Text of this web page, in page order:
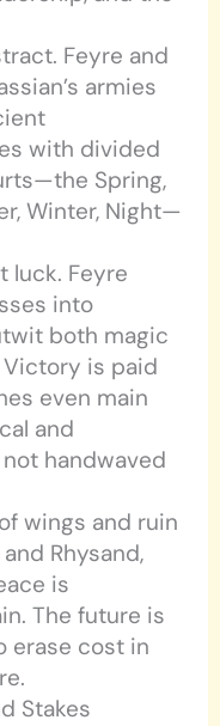
Feyre and
armies
with divided
Spring,
Winter, Night—
luck. Feyre
into
both magic
is paid
even main
and
handwaved
wings and ruin
Rhysand,
is
The future is
erase cost in
Stakes